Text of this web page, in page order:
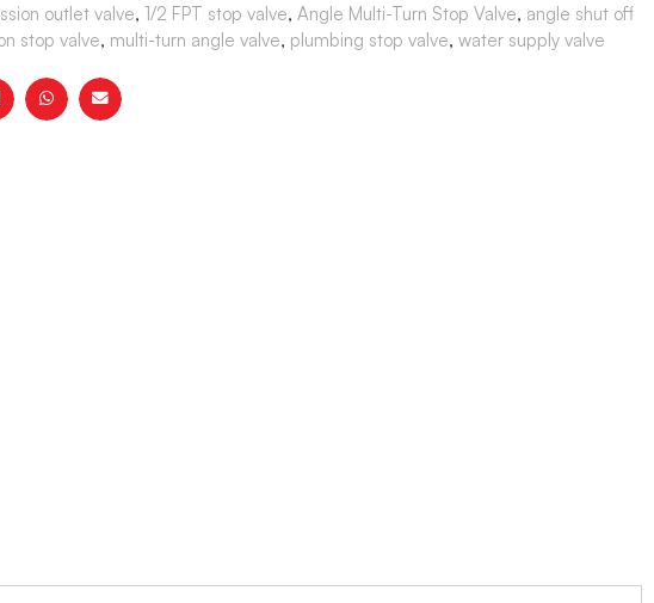
outlet valve, 1/2 FPT stop valve, Angle Multi-Turn Stop Valve, angle shut off
stop valve, multi-turn angle valve, plumbing stop valve, water supply valve